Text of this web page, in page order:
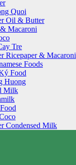
Quoi
Oil & Butter
Macaroni
Tre
Ricepaper & Macaroni
Foods
Food
Huong
Milk
Condensed Milk